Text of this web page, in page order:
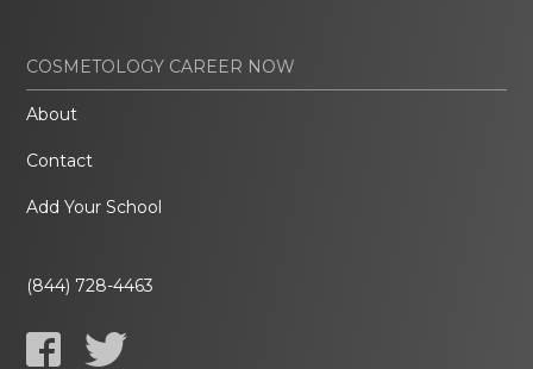
COSMETOLOGY CAREER NOW
About
Contact
Add Your School
(844) 728-4463